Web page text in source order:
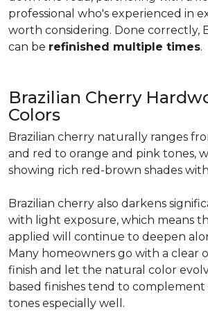
professional who's experienced in
worth considering. Done correctly,
can be refinished multiple times.
Brazilian Cherry
Colors
Brazilian cherry naturally ranges
and red to orange and pink tones,
showing rich red-brown shades
Brazilian cherry also darkens
with light exposure, which means
applied will continue to deepen
Many homeowners go with a clear
finish and let the natural color
based finishes tend to
tones especially well.